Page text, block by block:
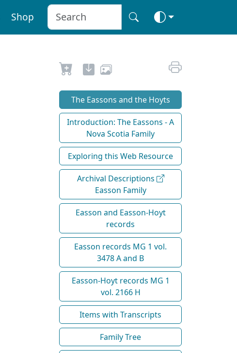
Shop
The Eassons and the Hoyts
Introduction: The Eassons - A
Nova Scotia Family
Exploring this Web Resource
Archival Descriptions
Easson Family
Easson and Easson-Hoyt
records
Easson records MG 1 vol.
3478 A and B
Easson-Hoyt records MG 1
vol. 2166 H
Items with Transcripts
Family Tree